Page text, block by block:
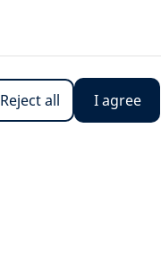
I agree
Reject all